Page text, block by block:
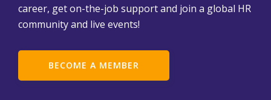
career, get on-the-job support and join a global HR
community and live events!
BECOME A MEMBER